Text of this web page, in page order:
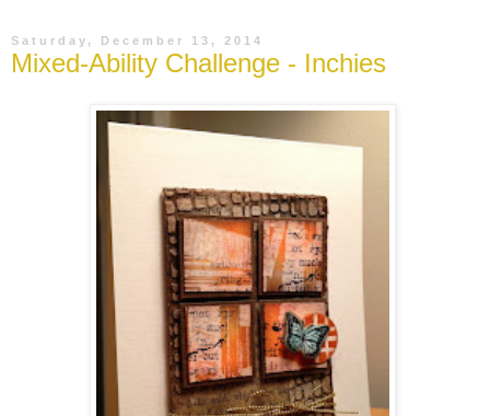
Saturday, December 13, 2014
Mixed-Ability Challenge - Inchies